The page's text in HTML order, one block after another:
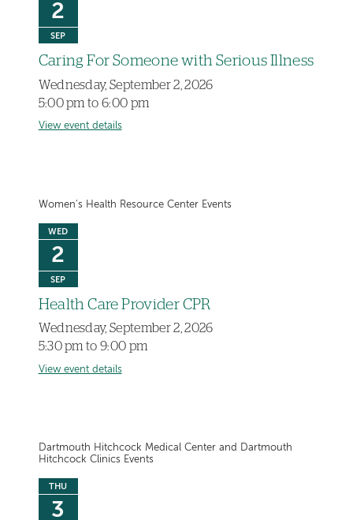
2
SEP
Caring For Someone with Serious Illness
Wednesday, September 2, 2026
5:00 pm to 6:00 pm
View event details
Women's Health Resource Center Events
WED
2
SEP
Health Care Provider CPR
Wednesday, September 2, 2026
5:30 pm to 9:00 pm
View event details
Dartmouth Hitchcock Medical Center and Dartmouth
Hitchcock Clinics Events
THU
3